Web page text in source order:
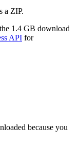
a ZIP.
1.4 GB download
API for
because you